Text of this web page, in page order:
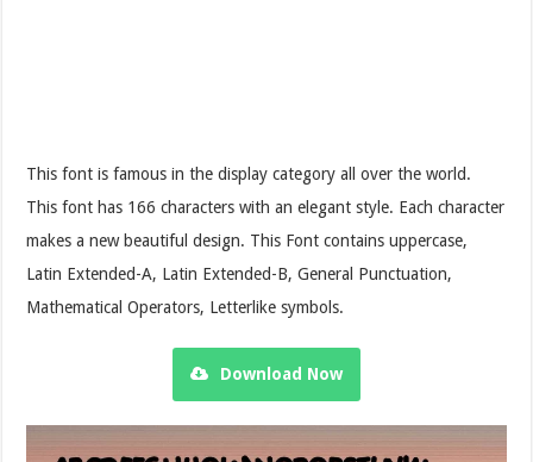
This font is famous in the display category all over the world.
This font has 166 characters with an elegant style. Each character
makes a new beautiful design. This Font contains uppercase,
Latin Extended-A, Latin Extended-B, General Punctuation,
Mathematical Operators, Letterlike symbols.
Download Now